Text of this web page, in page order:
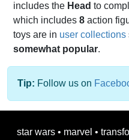
includes the Head to
which includes 8 action
toys are in user collections
somewhat popular.
Tip: Follow us on
star wars • marvel •